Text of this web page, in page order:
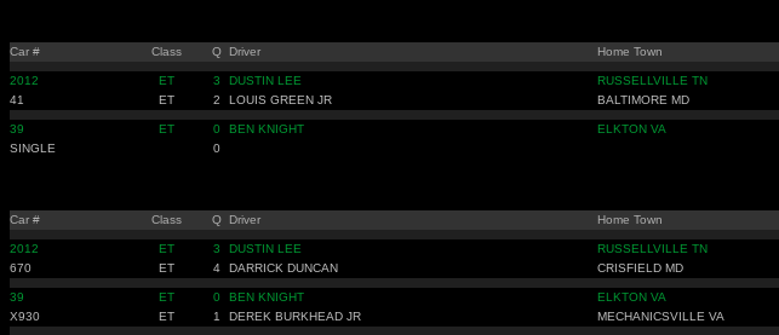
Car # Class Q Driver Home Town
2012 ET 3 DUSTIN LEE RUSSELLVILLE TN
41
ET 2 LOUIS GREEN JR BALTIMORE MD
39 ET 0 BEN KNIGHT ELKTON VA
SINGLE
0
Car # Class Q Driver Home Town
2012 ET 3 DUSTIN LEE RUSSELLVILLE TN
670
ET 4 DARRICK DUNCAN CRISFIELD MD
39 ET 0 BEN KNIGHT ELKTON VA
X930
ET 1 DEREK BURKHEAD JR MECHANICSVILLE VA